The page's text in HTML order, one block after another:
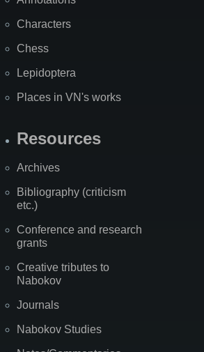
Characters
Chess
Lepidoptera
Places in VN's works
Resources
Archives
Bibliography (criticism
etc.)
Conference and research
grants
Creative tributes to
Nabokov
Journals
Nabokov Studies